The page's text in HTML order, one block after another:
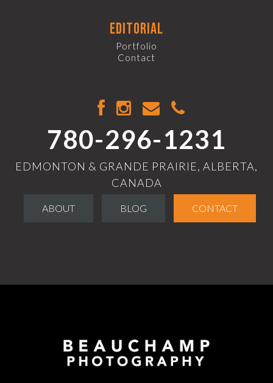
editorial
Portfolio
Contact
780-296-1231
EDMONTON & GRANDE PRAIRIE, ALBERTA,
CANADA
ABOUT BLOG CONTACT